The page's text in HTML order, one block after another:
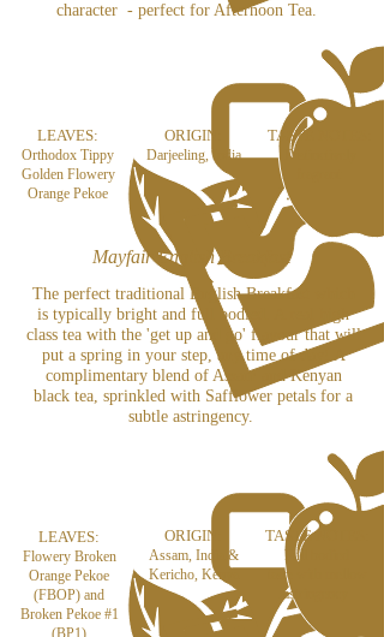
character - perfect for Afternoon Tea.
LEAVES:
Orthodox Tippy
Golden Flowery
Orange Pekoe
ORIGIN:
Darjeeling, India
TASTE NOTES:
Distinctively
Mayfair English Breakfast
The perfect traditional English Breakfast which
is typically bright and full bodied. A real high
class tea with the 'get up and go' flavour that will
put a spring in your step, any time of day! A
complimentary blend of Assam and Kenyan
black tea, sprinkled with Safflower petals for a
subtle astringency.
LEAVES:
Flowery Broken
Orange Pekoe
(FBOP) and
Broken Pekoe #1
(BP1)
ORIGIN:
Assam, India &
Kericho, Kenya
TASTE NOTES:
Full bodied
taste with mellow
astringency